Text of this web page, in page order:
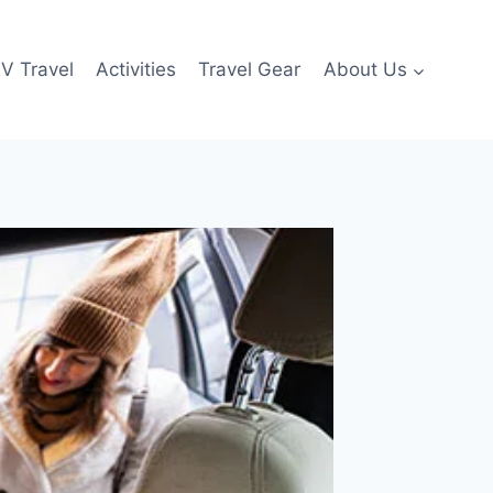
Travel Activities Travel Gear About Us